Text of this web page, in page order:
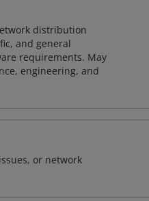
distribution
and general
requirements. May
engineering, and
or network